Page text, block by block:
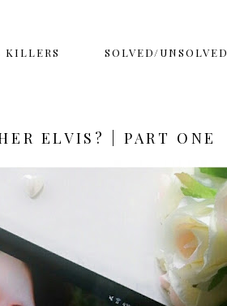
KILLERS SOLVED/UNSOLVED
ELVIS? | PART ONE